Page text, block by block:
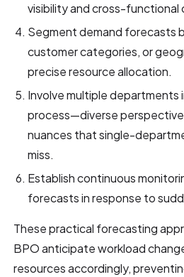
visibility and cross-functional
Segment demand forecasts
customer categories, or
precise resource allocation.
Involve multiple departments
process—diverse
nuances that single-
miss.
Establish continuous
forecasts in response to
These practical forecasting
BPO anticipate workload
resources accordingly,